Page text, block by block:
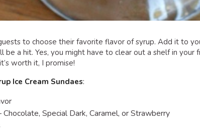
to choose their favorite flavor of syrup. Add it to
be a hit. Yes, you might have to clear out a shelf in your
worth it, I promise!
Ice Cream Sundaes:
Chocolate, Special Dark, Caramel, or Strawberry